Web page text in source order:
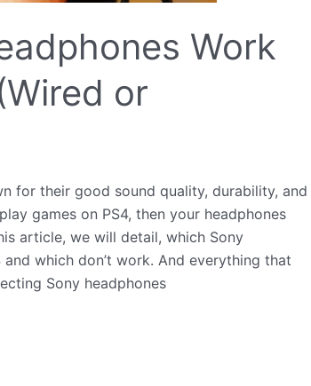
Work
or
for their good sound quality, durability, and
games on PS4, then your headphones
article, we will detail, which Sony
which don’t work. And everything that
Sony headphones